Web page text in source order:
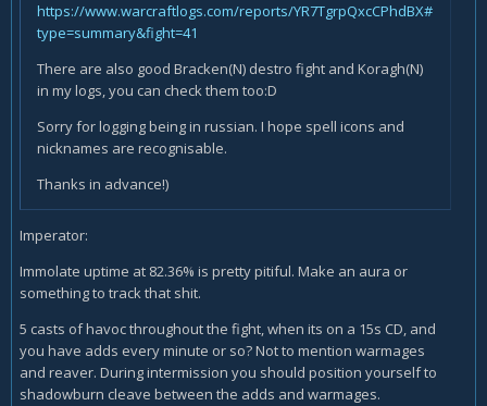
https://www.warcraftlogs.com/reports/YR7TgrpQxcCPhdBX#
type=summary&fight=41
There are also good Bracken(N) destro fight and Koragh(N)
in my logs, you can check them too:D
Sorry for logging being in russian. I hope spell icons and
nicknames are recognisable.
Thanks in advance!)
Imperator:
Immolate uptime at 82.36% is pretty pitiful. Make an aura or
something to track that shit.
5 casts of havoc throughout the fight, when its on a 15s CD, and
you have adds every minute or so? Not to mention warmages
and reaver. During intermission you should position yourself to
shadowburn cleave between the adds and warmages.